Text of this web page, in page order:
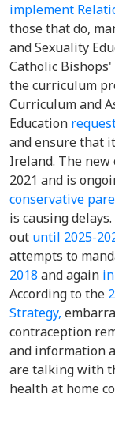
implement
those that do,
and Sexuality
Catholic
the curriculum
Curriculum and
Education
and ensure that
Ireland. The
2021 and is
conservative
is causing
out until 2025-
attempts to
2018 and again
According to the
Strategy,
contraception
and information
are talking with
health at home